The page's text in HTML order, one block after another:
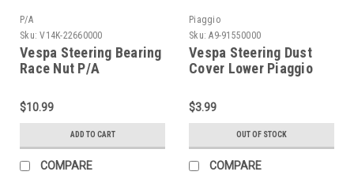
P/A
Sku: V14K-22660000
Vespa Steering Bearing
Race Nut P/A
(V14K-22660000)
$10.99
ADD TO CART
COMPARE
Piaggio
Sku: A9-91550000
Vespa Steering Dust
Cover Lower Piaggio
(A9-91550000)
$3.99
OUT OF STOCK
COMPARE